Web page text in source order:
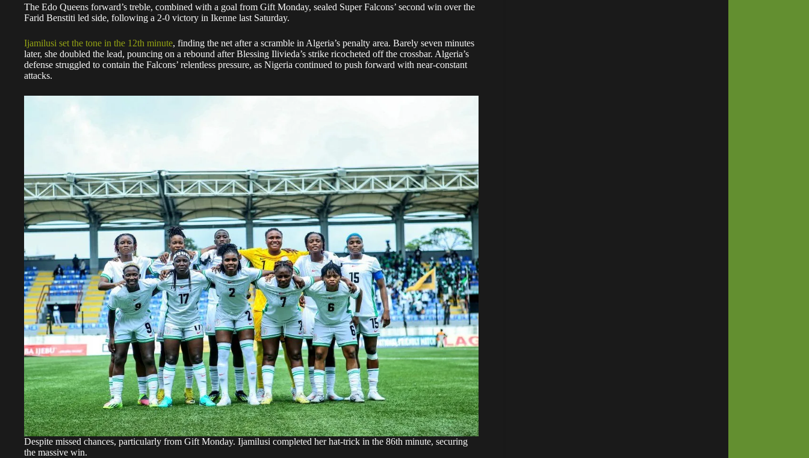
The Edo Queens forward’s treble, combined with a goal from Gift Monday, sealed Super Falcons’ second win over the
Farid Benstiti led side, following a 2-0 victory in Ikenne last Saturday.
Ijamilusi set the tone in the 12th minute, finding the net after a scramble in Algeria’s penalty area. Barely seven minutes
later, she doubled the lead, pouncing on a rebound after Blessing Ilivieda’s strike ricocheted off the crossbar. Algeria’s
defense struggled to contain the Falcons’ relentless pressure, as Nigeria continued to push forward with near-constant
attacks.
Despite missed chances, particularly from Gift Monday. Ijamilusi completed her hat-trick in the 86th minute, securing
the massive win.